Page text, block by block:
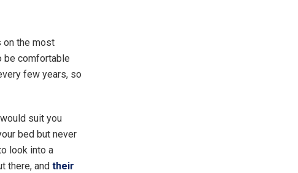
on the most
be comfortable
few years, so
suit you
bed but never
look into a
there, and their